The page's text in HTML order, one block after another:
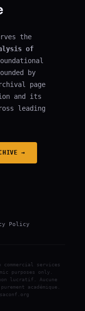
the
of
by
page
and its
leading
→
Policy
services
purposes only.
lucratif. Aucune
académique.